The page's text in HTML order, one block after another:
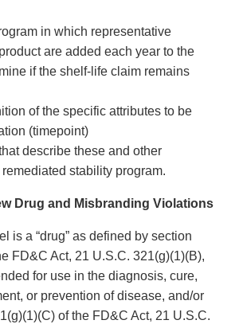
in which representative
are added each year to the
if the shelf-life claim remains
of the specific attributes to be
(timepoint)
describe these and other
stability program.
Drug and Misbranding Violations
is a “drug” as defined by section
FD&C Act, 21 U.S.C. 321(g)(1)(B),
for use in the diagnosis, cure,
or prevention of disease, and/or
of the FD&C Act, 21 U.S.C.